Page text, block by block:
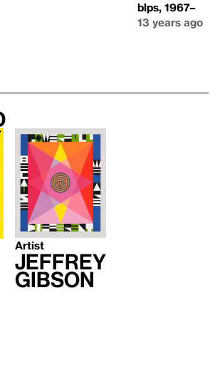
blps, 1967–
13 years ago
Artist
Jeffrey
Gibson